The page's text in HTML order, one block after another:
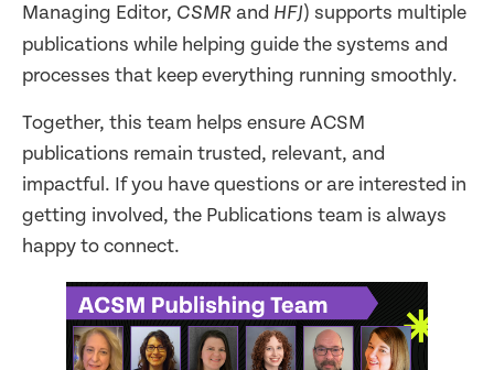
Managing Editor, CSMR and HFJ) supports multiple
publications while helping guide the systems and
processes that keep everything running smoothly.
Together, this team helps ensure ACSM
publications remain trusted, relevant, and
impactful. If you have questions or are interested in
getting involved, the Publications team is always
happy to connect.